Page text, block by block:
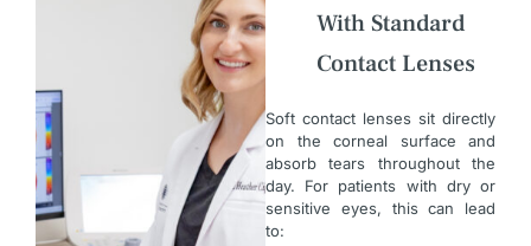
With Standard
Contact Lenses
Soft contact lenses sit directly
on the corneal surface and
absorb tears throughout the
day. For patients with dry or
sensitive eyes, this can lead
to: